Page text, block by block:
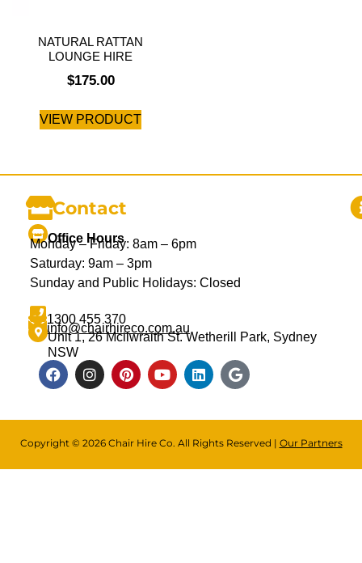
NATURAL RATTAN
LOUNGE HIRE
$175.00
VIEW PRODUCT
Contact
Office Hours
Monday – Friday: 8am – 6pm
Saturday: 9am – 3pm
Sunday and Public Holidays: Closed
1300 455 370
info@chairhireco.com.au
Unit 1, 26 Mcilwraith St. Wetherill Park, Sydney
NSW
Copyright © 2026 Chair Hire Co. All Rights Reserved | Our Partners